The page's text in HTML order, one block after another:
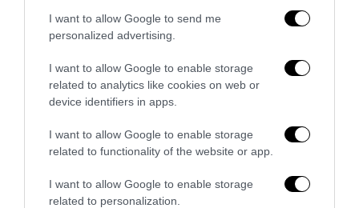
I want to allow Google to send me
personalized advertising.
I want to allow Google to enable storage
related to analytics like cookies on web or
device identifiers in apps.
I want to allow Google to enable storage
related to functionality of the website or app.
I want to allow Google to enable storage
related to personalization.